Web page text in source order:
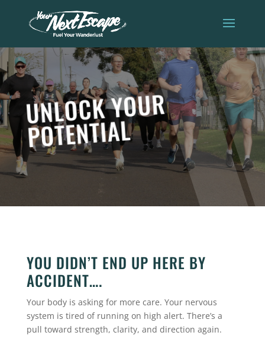
UNLOCK YOUR
POTENTIAL
YOU DIDN’T END UP HERE BY
ACCIDENT….
Your body is asking for more care. Your nervous
system is tired of running on high alert. There’s a
pull toward strength, clarity, and direction again.